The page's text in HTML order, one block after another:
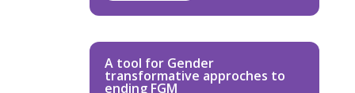
A tool for Gender
transformative approches to
ending FGM